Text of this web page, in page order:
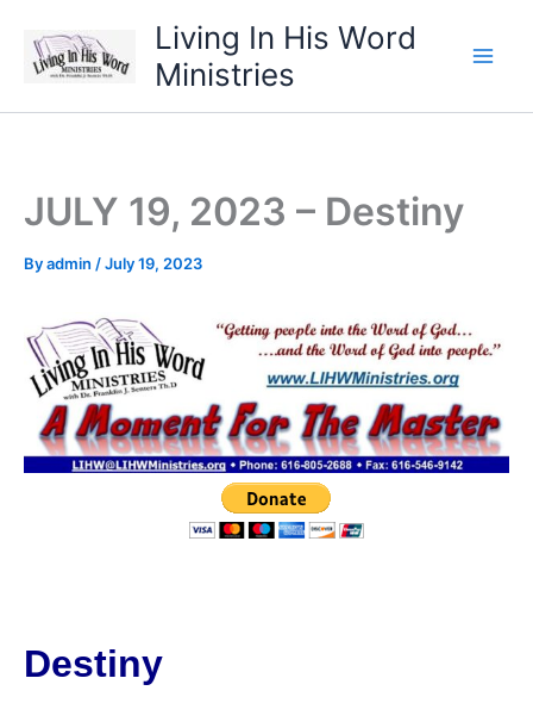
content
Living In His Word
Ministries
JULY 19, 2023 – Destiny
Byadmin /July 19, 2023
Destiny